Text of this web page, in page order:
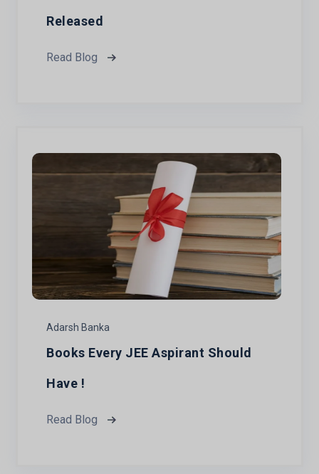
Released
Read Blog
Adarsh Banka
Books Every JEE Aspirant Should
Have !
Read Blog